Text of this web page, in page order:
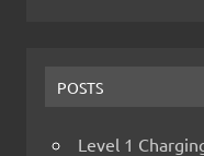
POSTS
Level 1